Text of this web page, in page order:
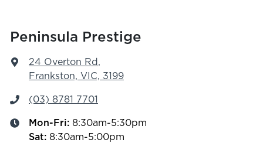
Peninsula Prestige
24 Overton Rd ,
Frankston, VIC, 3199
(03) 8781 7701
Mon-Fri: 8:30am-5:30pm
Sat: 8:30am-5:00pm